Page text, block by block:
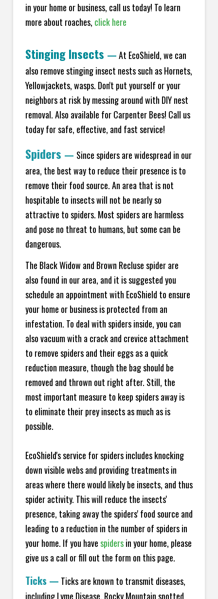
in your home or business, call us today! To learn
more about roaches, click here
Stinging Insects —At EcoShield, we can
also remove stinging insect nests such as Hornets,
Yellowjackets, wasps. Don't put yourself or your
neighbors at risk by messing around with DIY nest
removal. Also available for Carpenter Bees! Call us
today for safe, effective, and fast service!
Spiders — Since spiders are widespread in our
area, the best way to reduce their presence is to
remove their food source. An area that is not
hospitable to insects will not be nearly so
attractive to spiders. Most spiders are harmless
and pose no threat to humans, but some can be
dangerous.
The Black Widow and Brown Recluse spider are
also found in our area, and it is suggested you
schedule an appointment with EcoShield to ensure
your home or business is protected from an
infestation. To deal with spiders inside, you can
also vacuum with a crack and crevice attachment
to remove spiders and their eggs as a quick
reduction measure, though the bag should be
removed and thrown out right after. Still, the
most important measure to keep spiders away is
to eliminate their prey insects as much as is
possible.
EcoShield's service for spiders includes knocking
down visible webs and providing treatments in
areas where there would likely be insects, and thus
spider activity. This will reduce the insects'
presence, taking away the spiders' food source and
leading to a reduction in the number of spiders in
your home. If you havespidersin your home, please
give us a call or fill out the form on this page.
Ticks — Ticks are known to transmit diseases,
including Lyme Disease, Rocky Mountain spotted